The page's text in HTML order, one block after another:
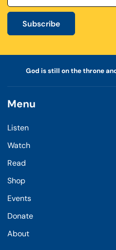
Subscribe
God is still on the throne
Menu
Listen
Watch
Read
Shop
Events
Donate
About